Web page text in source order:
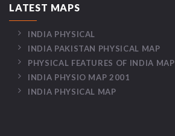
LATEST MAPS
INDIA PHYSICAL
INDIA PAKISTAN PHYSICAL MAP
PHYSICAL FEATURES OF INDIA MAP
INDIA PHYSIO MAP 2001
INDIA PHYSICAL MAP